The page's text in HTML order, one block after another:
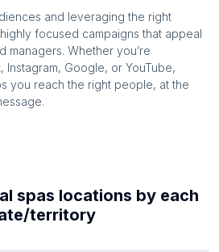
and leveraging the right
focused campaigns that appeal
managers. Whether you’re
Google, or YouTube,
you reach the right people, at the
spas locations by each
territory